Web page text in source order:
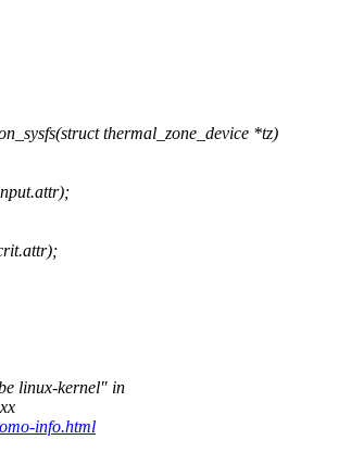
thermal_zone_device *tz)
linux-kernel" in
info.html